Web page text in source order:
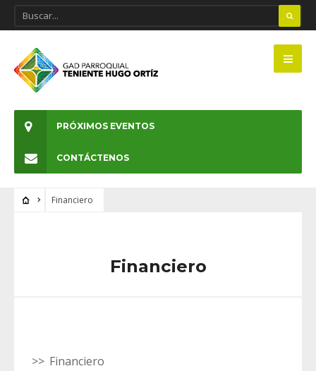
PRÓXIMOS EVENTOS
CONTÁCTENOS
Financiero
Financiero
Financiero